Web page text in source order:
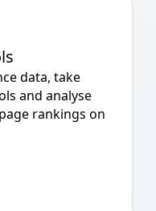
data, take
and analyse
rankings on